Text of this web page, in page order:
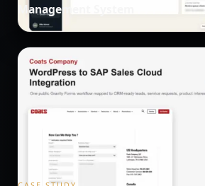
Management System